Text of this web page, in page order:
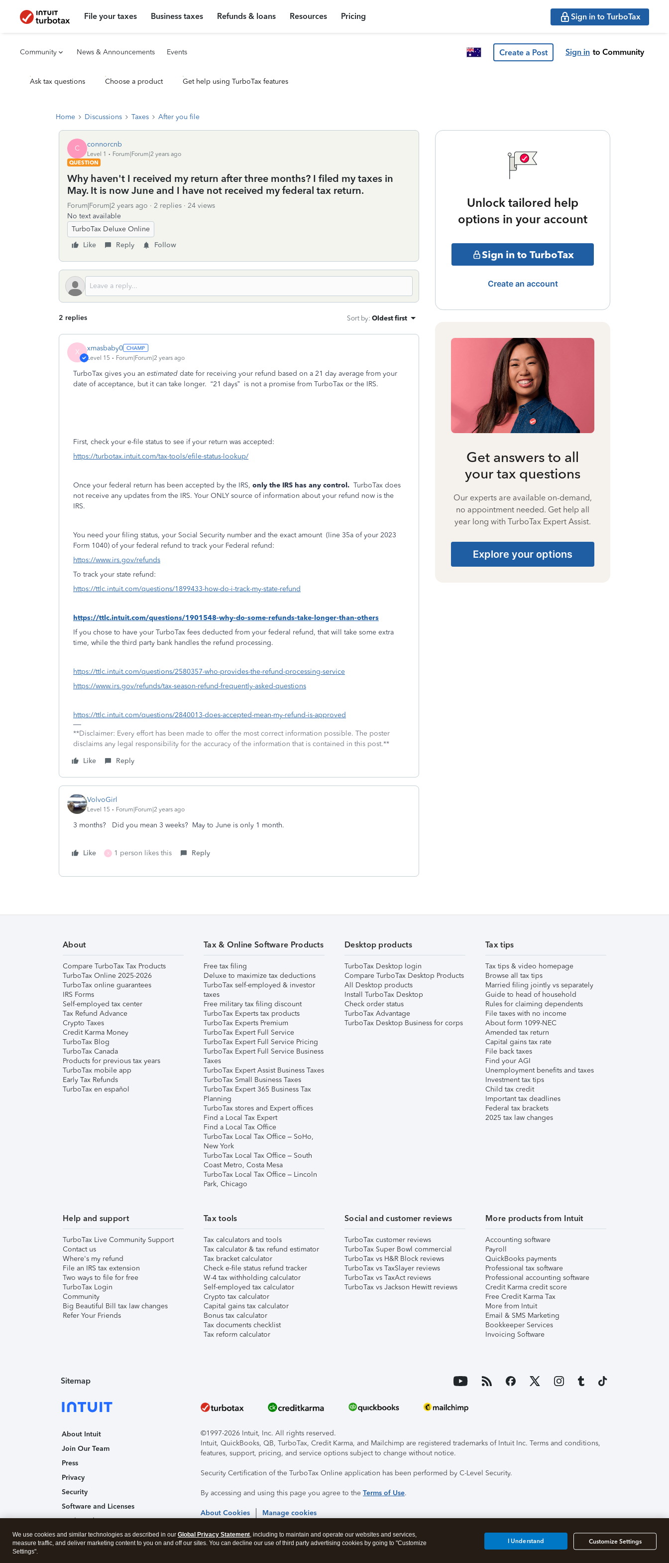
File your taxes Business taxes Refunds & loans Resources Pricing Sign in to TurboTax
Community News & Announcements Events Create a Post Sign in to Community
Ask tax questions Choose a product Get help using TurboTax features
Home Discussions Taxes After you file
C connorcnb
Level 1
Forum|Forum|2 years ago
QUESTION
Why haven't I received my return after three months? I filed my taxes in
May. It is now June and I have not received my federal tax return.
Forum|Forum|2 years ago 2 replies
24 views
No text available
TurboTax Deluxe Online
Like
Reply Follow
2 replies Sort by: Oldest first
X xmasbaby0
Level 15 Forum|Forum|2 years ago
TurboTax gives you an estimated date for receiving your refund based on a 21 day average from your
date of acceptance, but it can take longer. “21 days” is not a promise from TurboTax or the IRS.
First, check your e-file status to see if your return was accepted:
https://turbotax.intuit.com/tax-tools/efile-status-lookup/
Once your federal return has been accepted by the IRS, only the IRS has any control. TurboTax does
not receive any updates from the IRS. Your ONLY source of information about your refund now is the
IRS.
You need your filing status, your Social Security number and the exact amount (line 35a of your 2023
Form 1040) of your federal refund to track your Federal refund:
https://www.irs.gov/refunds
To track your state refund:
https://ttlc.intuit.com/questions/1899433-how-do-i-track-my-state-refund
https://ttlc.intuit.com/questions/1901548-why-do-some-refunds-take-longer-than-others
If you chose to have your TurboTax fees deducted from your federal refund, that will take some extra
time, while the third party bank handles the refund processing.
https://ttlc.intuit.com/questions/2580357-who-provides-the-refund-processing-service
https://www.irs.gov/refunds/tax-season-refund-frequently-asked-questions
https://ttlc.intuit.com/questions/2840013-does-accepted-mean-my-refund-is-approved
**Disclaimer: Every effort has been made to offer the most correct information possible. The poster
disclaims any legal responsibility for the accuracy of the information that is contained in this post.**
Like
Reply
VolvoGirl
Level 15 Forum|Forum|2 years ago
3 months? Did you mean 3 weeks? May to June is only 1 month.
Like X 1 person likes this Reply
Unlock tailored help
options in your account
Sign in to TurboTax
Create an account
Get answers to all
your tax questions
Our experts are available on-demand,
no appointment needed. Get help all
year long with TurboTax Expert Assist.
Explore your options
About
Compare TurboTax Tax Products
TurboTax Online 2025-2026
TurboTax online guarantees
IRS Forms
Self-employed tax center
Tax Refund Advance
Crypto Taxes
Credit Karma Money
TurboTax Blog
TurboTax Canada
Products for previous tax years
TurboTax mobile app
Early Tax Refunds
TurboTax en español
Tax & Online Software Products
Free tax filing
Deluxe to maximize tax deductions
TurboTax self-employed & investor
taxes
Free military tax filing discount
TurboTax Experts tax products
TurboTax Experts Premium
TurboTax Expert Full Service
TurboTax Expert Full Service Pricing
TurboTax Expert Full Service Business
Taxes
TurboTax Expert Assist Business Taxes
TurboTax Small Business Taxes
TurboTax Expert 365 Business Tax
Planning
TurboTax stores and Expert offices
Find a Local Tax Expert
Find a Local Tax Office
TurboTax Local Tax Office – SoHo,
New York
TurboTax Local Tax Office – South
Coast Metro, Costa Mesa
TurboTax Local Tax Office – Lincoln
Park, Chicago
Desktop products
TurboTax Desktop login
Compare TurboTax Desktop Products
All Desktop products
Install TurboTax Desktop
Check order status
TurboTax Advantage
TurboTax Desktop Business for corps
Tax tips
Tax tips & video homepage
Browse all tax tips
Married filing jointly vs separately
Guide to head of household
Rules for claiming dependents
File taxes with no income
About form 1099-NEC
Amended tax return
Capital gains tax rate
File back taxes
Find your AGI
Unemployment benefits and taxes
Investment tax tips
Child tax credit
Important tax deadlines
Federal tax brackets
2025 tax law changes
Help and support
TurboTax Live Community Support
Contact us
Where's my refund
File an IRS tax extension
Two ways to file for free
TurboTax Login
Community
Big Beautiful Bill tax law changes
Refer Your Friends
Tax tools
Tax calculators and tools
Tax calculator & tax refund estimator
Tax bracket calculator
Check e-file status refund tracker
W-4 tax withholding calculator
Self-employed tax calculator
Crypto tax calculator
Capital gains tax calculator
Bonus tax calculator
Tax documents checklist
Tax reform calculator
Social and customer reviews
TurboTax customer reviews
TurboTax Super Bowl commercial
TurboTax vs H&R Block reviews
TurboTax vs TaxSlayer reviews
TurboTax vs TaxAct reviews
TurboTax vs Jackson Hewitt reviews
More products from Intuit
Accounting software
Payroll
QuickBooks payments
Professional tax software
Professional accounting software
Credit Karma credit score
Free Credit Karma Tax
More from Intuit
Email & SMS Marketing
Bookkeeper Services
Invoicing Software
Sitemap
About Intuit
Join Our Team
Press
Privacy
Security
Software and Licenses
Trademark Notices
Affiliates and Partners
©1997-2026 Intuit, Inc. All rights reserved.
Intuit, QuickBooks, QB, TurboTax, Credit Karma, and Mailchimp are registered trademarks of Intuit Inc. Terms and conditions,
features, support, pricing, and service options subject to change without notice.
Security Certification of the TurboTax Online application has been performed by C-Level Security.
By accessing and using this page you agree to the Terms of Use.
About Cookies Manage cookies
We use cookies and similar technologies as described in our Global Privacy Statement, including to maintain and operate our websites and services,
measure traffic, and deliver marketing content to you on and off our sites. You can decline our use of third party advertising cookies by going to "Customize
Settings".
Customize Settings
I Understand